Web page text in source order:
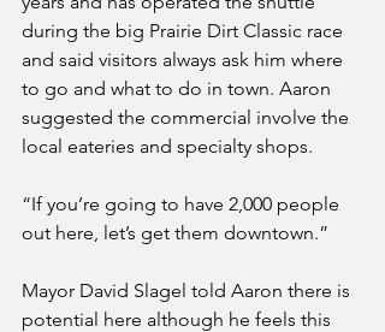
during the big Prairie Dirt Classic race
and said visitors always ask him where
to go and what to do in town. Aaron
suggested the commercial involve the
local eateries and specialty shops.
“If you’re going to have 2,000 people
out here, let’s get them downtown.”
Mayor David Slagel told Aaron there is
potential here although he feels this